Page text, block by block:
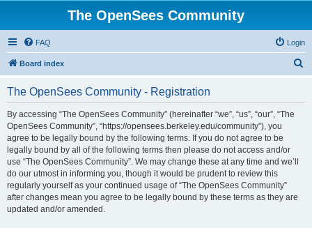
The OpenSees Community
FAQ Login
Board index
The OpenSees Community - Registration
By accessing “The OpenSees Community” (hereinafter “we”, “us”, “our”, “The
OpenSees Community”, “https://opensees.berkeley.edu/community”), you
agree to be legally bound by the following terms. If you do not agree to be
legally bound by all of the following terms then please do not access and/or
use “The OpenSees Community”. We may change these at any time and we’ll
do our utmost in informing you, though it would be prudent to review this
regularly yourself as your continued usage of “The OpenSees Community”
after changes mean you agree to be legally bound by these terms as they are
updated and/or amended.